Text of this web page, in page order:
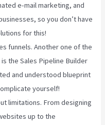
e-mail marketing, and
so you don’t have
for this!
funnels. Another one of the
the Sales Pipeline Builder
and understood blueprint
yourself!
limitations. From designing
up to the